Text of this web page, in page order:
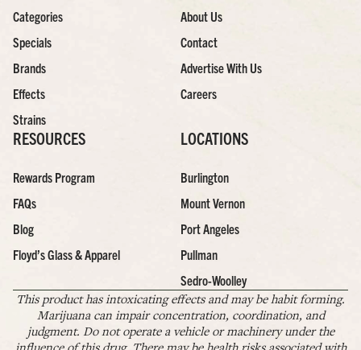
Categories
Specials
Brands
Effects
Strains
About Us
Contact
Advertise With Us
Careers
RESOURCES
Rewards Program
FAQs
Blog
Floyd’s Glass & Apparel
LOCATIONS
Burlington
Mount Vernon
Port Angeles
Pullman
Sedro-Woolley
This product has intoxicating effects and may be habit forming.
Marijuana can impair concentration, coordination, and
judgment. Do not operate a vehicle or machinery under the